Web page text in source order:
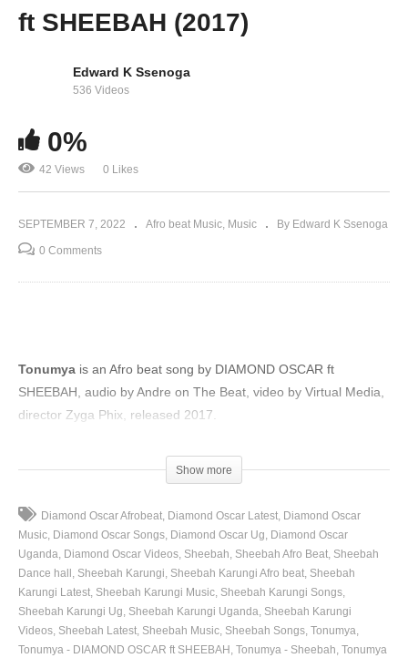
to Cancer (2008)
ft SHEEBAH (2017)
Edward K Ssenoga
536 Videos
0%
42 Views 0 Likes
SEPTEMBER 7, 2022 Afro beat Music Music By Edward K Ssenoga
0 Comments
Tonumya is an Afro beat song by DIAMOND OSCAR ft
SHEEBAH, audio by Andre on The Beat, video by Virtual Media,
director Zyga Phix, released 2017.
Show more
Diamond Oscar Afrobeat Diamond Oscar Latest Diamond Oscar
Music Diamond Oscar Songs Diamond Oscar Ug
Diamond Oscar
Uganda Diamond Oscar Videos Sheebah Sheebah Afro Beat Sheebah
Dance hall
Sheebah Karungi Sheebah Karungi Afro beat Sheebah
Karungi Latest Sheebah Karungi Music Sheebah Karungi Songs
Sheebah Karungi Ug Sheebah Karungi Uganda Sheebah Karungi
Videos Sheebah Latest Sheebah Music Sheebah Songs Tonumya
Tonumya - DIAMOND OSCAR ft SHEEBAH Tonumya - Sheebah Tonumya